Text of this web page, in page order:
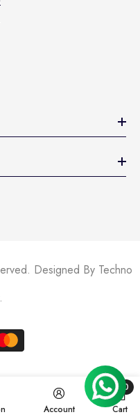
Designed By Techno
Account Cart
0
0